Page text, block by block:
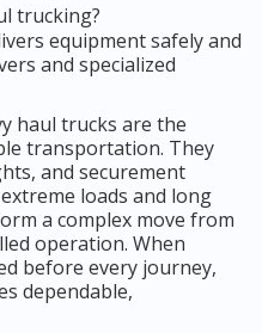
trucking?
equipment safely and
and specialized
haul trucks are the
transportation. They
and securement
loads and long
a complex move from
operation. When
before every journey,
dependable,